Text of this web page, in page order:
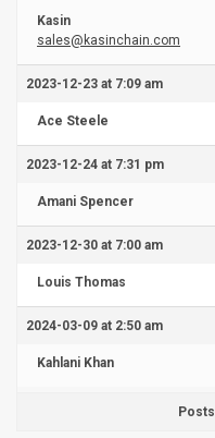
Kasin
sales@kasinchain.com
2023-12-23 at 7:09 am
Ace Steele
2023-12-24 at 7:31 pm
Amani Spencer
2023-12-30 at 7:00 am
Louis Thomas
2024-03-09 at 2:50 am
Kahlani Khan
Posts